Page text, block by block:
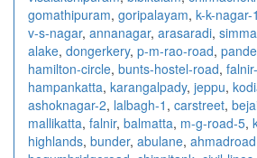
gomathipuram, goripalayam, k-k-nagar-1
v-s-nagar, annanagar, arasaradi,
alake, dongerkery, p-m-rao-road,
hamilton-circle, bunts-hostel-road,
hampankatta, karangalpady, jeppu,
ashoknagar-2, lalbagh-1 , carstreet,
mallikatta, falnir, balmatta, m-g-road-5,
highlands, bunder, abulane, ahmadroad